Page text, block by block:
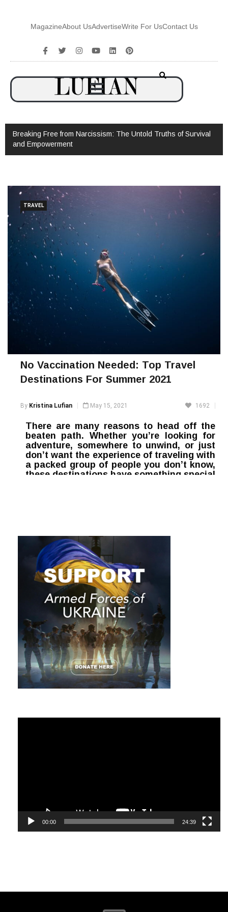
MagazineAbout UsAdvertiseWrite For UsContact Us
Breaking Free from Narcissism: The Untold Truths of Survival
and Empowerment
TRAVEL
No Vaccination Needed: Top Travel
Destinations For Summer 2021
By Kristina Lufian May 15, 2021 1692
There are many reasons to head off the
beaten path. Whether you’re looking for
adventure, somewhere to unwind, or just
don’t want the experience of traveling with
a packed group of people you don’t know,
these destinations have something special
1. Bali
Bali offers world-classscuba divingalong with an
extensive network of pristine coral reefs. It is considered
the most important destination for reef ecology in
Indonesia, with a world-class coral nursery area for fish
and other marine life. It also hosts an extensive network of
world-class beaches.
00:00 24:39